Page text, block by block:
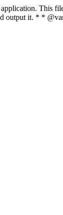
This
output it. * *